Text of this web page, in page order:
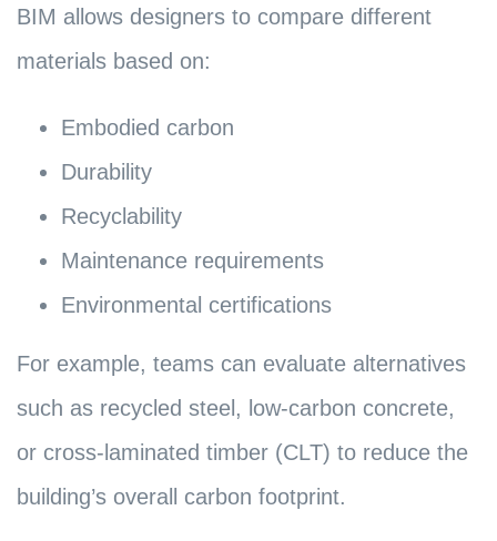
BIM allows designers to compare different
materials based on:
Embodied carbon
Durability
Recyclability
Maintenance requirements
Environmental certifications
For example, teams can evaluate alternatives
such as recycled steel, low-carbon concrete,
or cross-laminated timber (CLT) to reduce the
building’s overall carbon footprint.